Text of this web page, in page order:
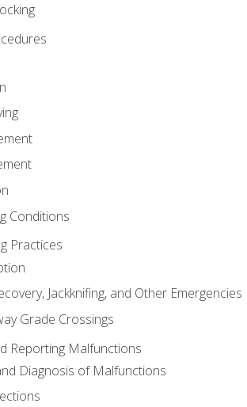
Conditions
Practices
Jackknifing, and Other Emergencies
Grade Crossings
Reporting Malfunctions
Diagnosis of Malfunctions